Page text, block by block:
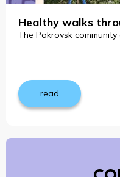
Healthy walks
The Pokrovsk
read